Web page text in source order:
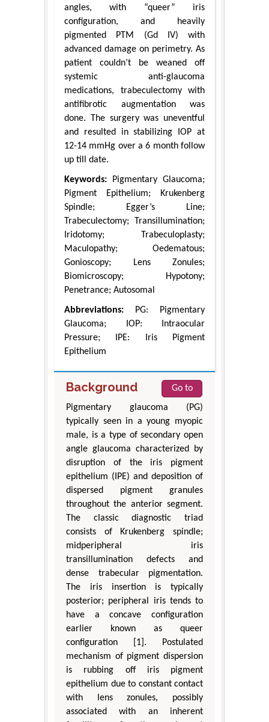
angles, with “queer” iris
configuration, and heavily
pigmented PTM (Gd IV) with
advanced damage on perimetry. As
patient couldn’t be weaned off
systemic anti-glaucoma
medications, trabeculectomy with
antifibrotic augmentation was
done. The surgery was uneventful
and resulted in stabilizing IOP at
12-14 mmHg over a 6 month follow
up till date.
Keywords: Pigmentary Glaucoma;
Pigment Epithelium; Krukenberg
Spindle; Egger’s Line;
Trabeculectomy; Transillumination;
Iridotomy; Trabeculoplasty;
Maculopathy; Oedematous;
Gonioscopy; Lens Zonules;
Biomicroscopy; Hypotony;
Penetrance; Autosomal
Abbreviations: PG: Pigmentary
Glaucoma; IOP: Intraocular
Pressure; IPE: Iris Pigment
Epithelium
Background
Go to
Pigmentary glaucoma (PG)
typically seen in a young myopic
male, is a type of secondary open
angle glaucoma characterized by
disruption of the iris pigment
epithelium (IPE) and deposition of
dispersed pigment granules
throughout the anterior segment.
The classic diagnostic triad
consists of Krukenberg spindle;
midperipheral iris
transillumination defects and
dense trabecular pigmentation.
The iris insertion is typically
posterior; peripheral iris tends to
have a concave configuration
earlier known as queer
configuration [1]. Postulated
mechanism of pigment dispersion
is rubbing off iris pigment
epithelium due to constant contact
with lens zonules, possibly
associated with an inherent